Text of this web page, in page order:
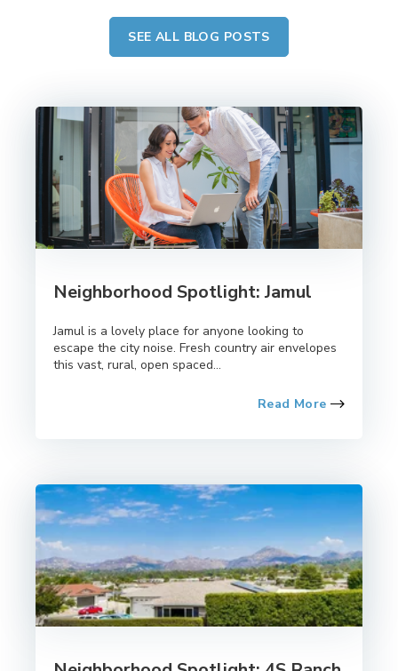
SEE ALL BLOG POSTS
Neighborhood Spotlight: Jamul
Jamul is a lovely place for anyone looking to
escape the city noise. Fresh country air envelopes
this vast, rural, open spaced...
Read More